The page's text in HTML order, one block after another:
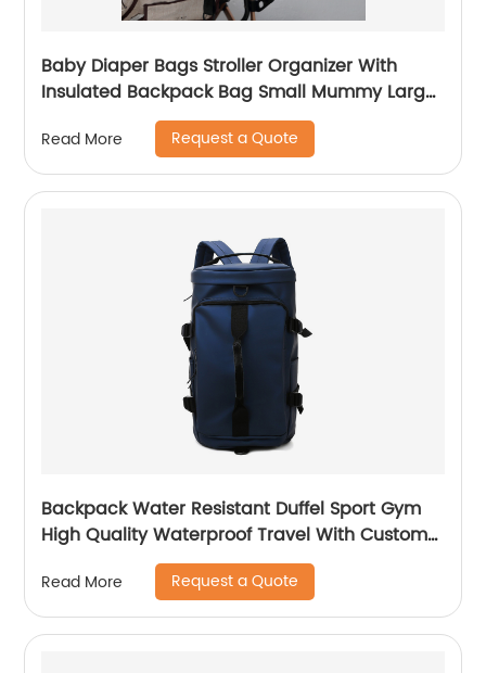
Baby Diaper Bags Stroller Organizer With
Insulated Backpack Bag Small Mummy Large
Capacity Accessory
Read More Request a Quote
Backpack Water Resistant Duffel Sport Gym
High Quality Waterproof Travel With Custom
Label Weekender Exercise Bag
Read More Request a Quote